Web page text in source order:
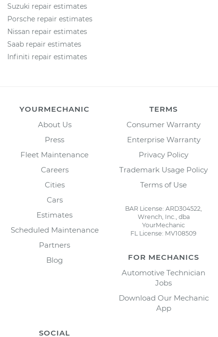
Suzuki repair estimates
Porsche repair estimates
Nissan repair estimates
Saab repair estimates
Infiniti repair estimates
YOURMECHANIC
About Us
Press
Fleet Maintenance
Careers
Cities
Cars
Estimates
Scheduled Maintenance
Partners
Blog
TERMS
Consumer Warranty
Enterprise Warranty
Privacy Policy
Trademark Usage Policy
Terms of Use
BAR License: ARD304522,
Wrench, Inc., dba
YourMechanic
FL License: MV108509
FOR MECHANICS
Automotive Technician
Jobs
Download Our Mechanic
App
SOCIAL